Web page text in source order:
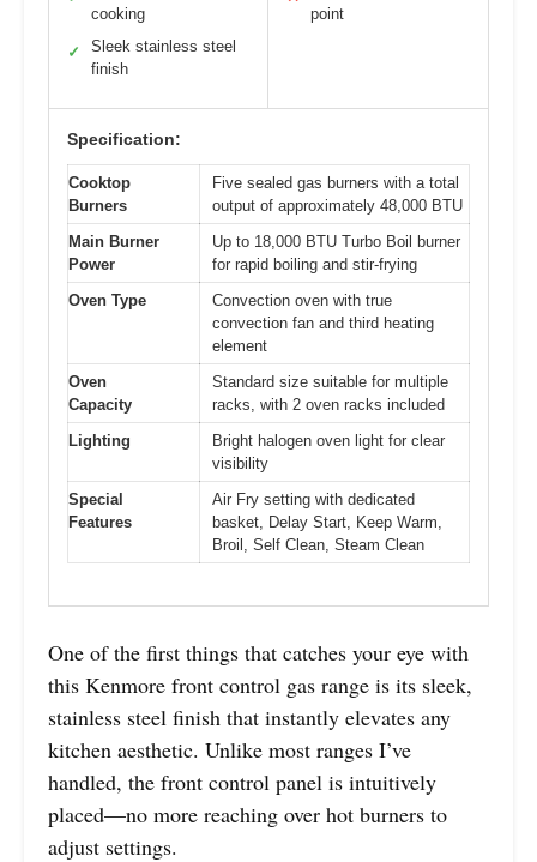
cooking
✓
Sleek stainless steel
finish
point
Specification:
Cooktop
Burners
Five sealed gas burners with a total
output of approximately 48,000 BTU
Main Burner
Power
Up to 18,000 BTU Turbo Boil burner
for rapid boiling and stir-frying
Oven Type
Convection oven with true
convection fan and third heating
element
Oven
Capacity
Standard size suitable for multiple
racks, with 2 oven racks included
Lighting
Bright halogen oven light for clear
visibility
Special
Features
Air Fry setting with dedicated
basket, Delay Start, Keep Warm,
Broil, Self Clean, Steam Clean
One of the first things that catches your eye with
this Kenmore front control gas range is its sleek,
stainless steel finish that instantly elevates any
kitchen aesthetic. Unlike most ranges I’ve
handled, the front control panel is intuitively
placed—no more reaching over hot burners to
adjust settings.